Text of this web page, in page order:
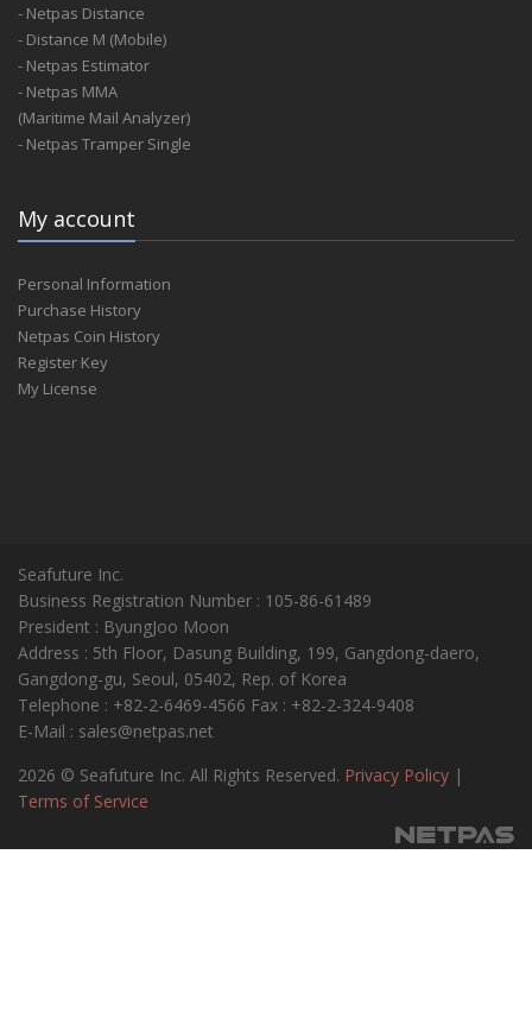
- Netpas Distance
- Distance M (Mobile)
- Netpas Estimator
- Netpas MMA
(Maritime Mail Analyzer)
- Netpas Tramper Single
My account
Personal Information
Purchase History
Netpas Coin History
Register Key
My License
Seafuture Inc.
Business Registration Number : 105-86-61489
President : ByungJoo Moon
Address : 5th Floor, Dasung Building, 199, Gangdong-daero,
Gangdong-gu, Seoul, 05402, Rep. of Korea
Telephone : +82-2-6469-4566 Fax : +82-2-324-9408
E-Mail : sales@netpas.net
2026 © Seafuture Inc. All Rights Reserved. Privacy Policy |
Terms of Service